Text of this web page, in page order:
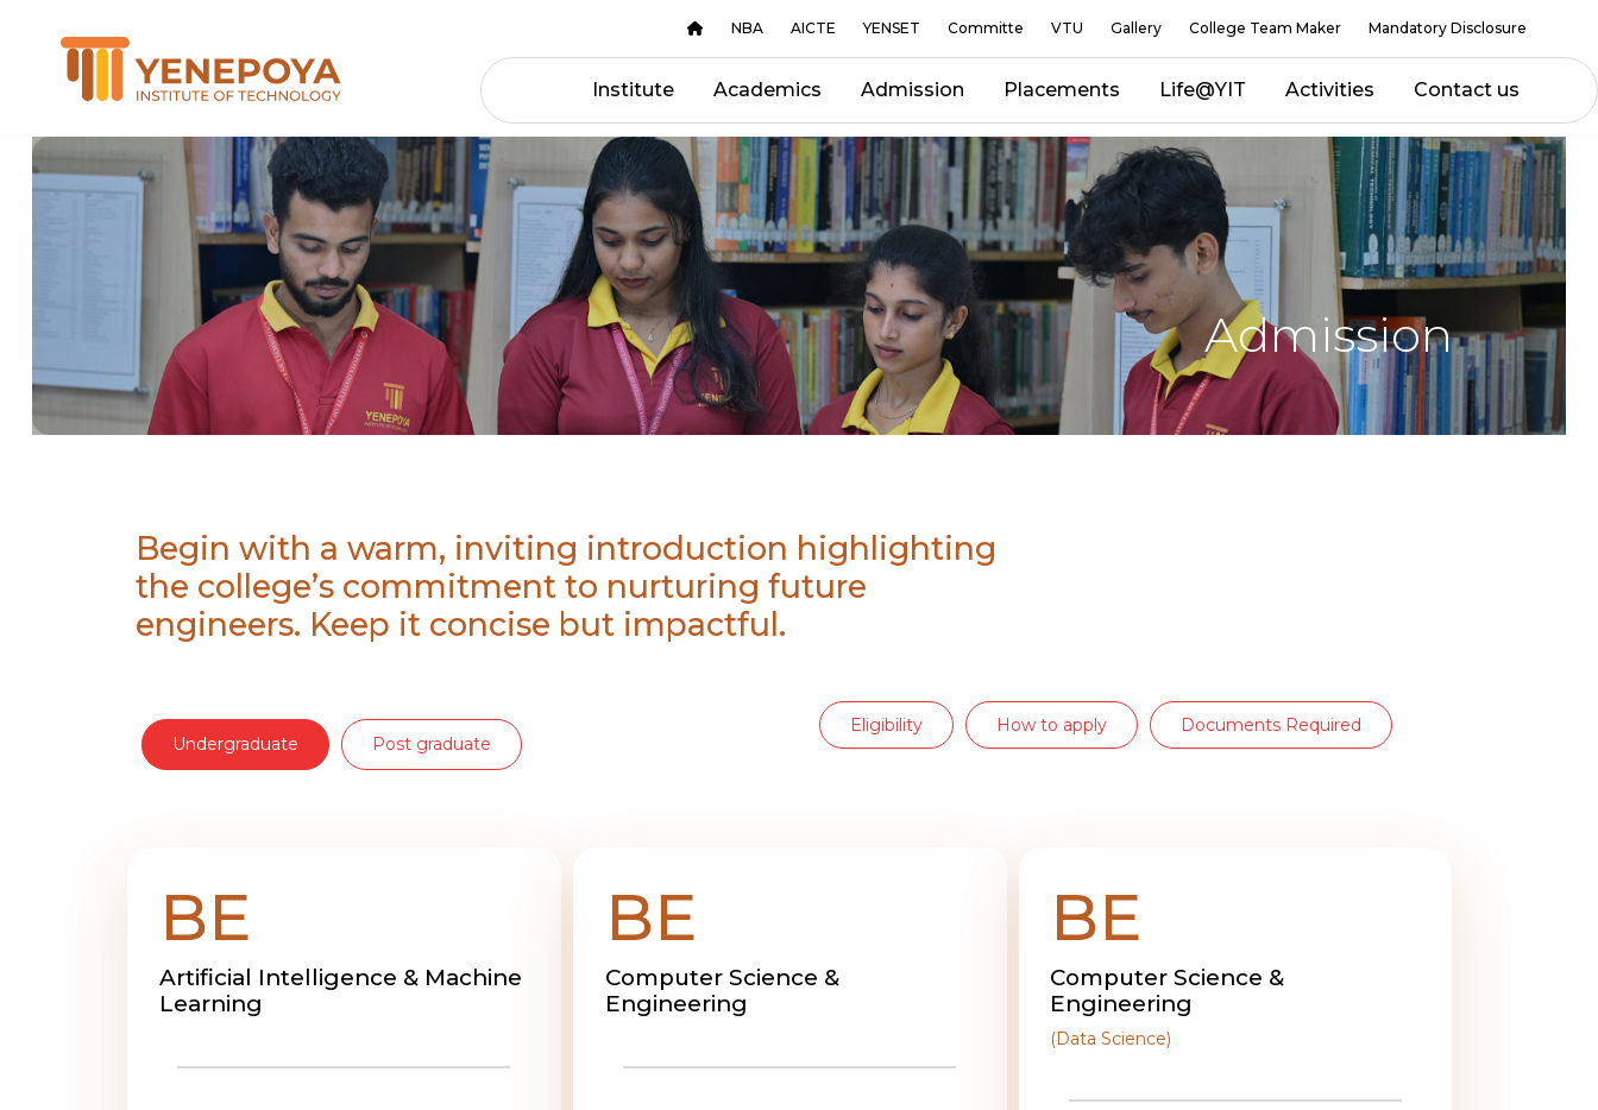
NBA AICTE YENSET Committe VTU Gallery College Team Maker Mandatory Disclosure
Institute Academics Admission Placements Life@YIT Activities Contact us
Admission
Begin with a warm, inviting introduction highlighting
the college’s commitment to nurturing future
engineers. Keep it concise but impactful.
Undergraduate Post graduate
Eligibility How to apply Documents Required
BE
Artificial Intelligence & Machine
Learning
BE
Computer Science &
Engineering
BE
Computer Science &
Engineering
(Data Science)